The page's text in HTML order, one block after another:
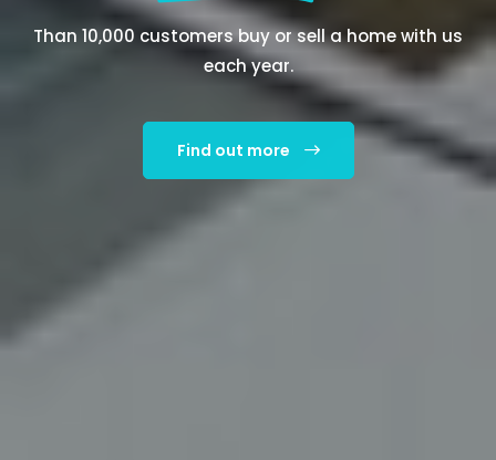
Than 10,000 customers buy or sell a home with us
each year.
Find out more